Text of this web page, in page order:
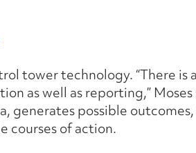
tower technology. “There is
as well as reporting,” Moses
generates possible
courses of action.